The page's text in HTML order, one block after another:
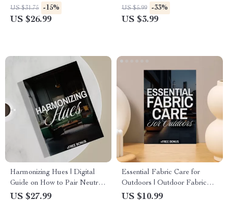
Checklist for Home
Organization, Decluttering
US $31.75 -15%
US $26.99
Layout Generator eBook,
Digital Download for Interior
US $5.99 -33%
US $3.99
Harmonizing Hues | Digital
Guide on How to Pair Neutral
and Jewel Tone | Interior
US $27.99
Essential Fabric Care for
Outdoors | Outdoor Fabric
Care eBook | Digital
US $10.99